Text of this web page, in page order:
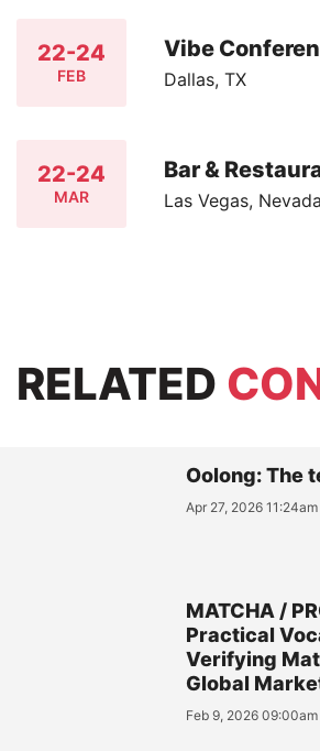
22-24
FEB
Vibe
Dallas, TX
22-24
MAR
Bar &
Las Vegas, Nevada
RELATED
Oolong: The
Apr 27, 2026 11:24am
MATCHA /
Practical
Verifying
Global
Feb 9, 2026 09:00am